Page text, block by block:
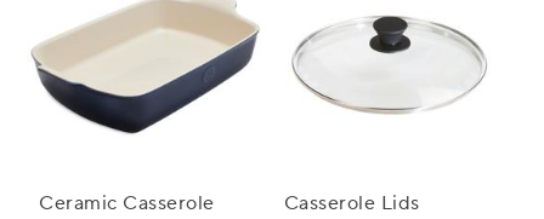
Ceramic Casserole
Casserole Lids